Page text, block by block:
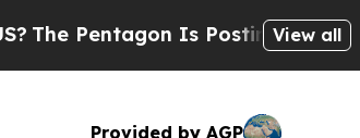
Is Posting CrypticView all
Provided by AGP